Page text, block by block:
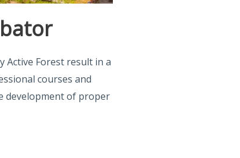
Forest result in a
courses and
development of proper